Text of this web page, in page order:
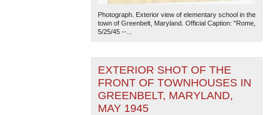
Photograph. Exterior view of elementary school in the
town of Greenbelt, Maryland. Official Caption: "Rome,
5/25/45 --...
EXTERIOR SHOT OF THE
FRONT OF TOWNHOUSES IN
GREENBELT, MARYLAND,
MAY 1945